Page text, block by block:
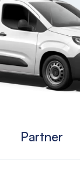
Partner